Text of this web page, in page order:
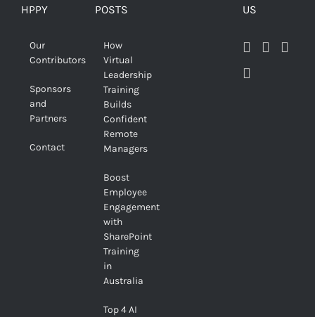
HPPY
Our
Contributors
Sponsors
and
Partners
Contact
POSTS
How
Virtual
Leadership
Training
Builds
Confident
Remote
Managers
Boost
Employee
Engagement
with
SharePoint
Training
in
Australia
Top 4 AI
US